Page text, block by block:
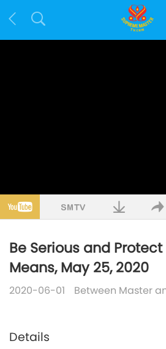
Be Serious and
Means, May 25, 2020
2020-06-01 Between Master
Details